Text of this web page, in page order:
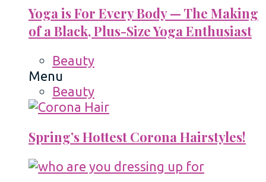
Yoga is For Every Body — The Making
of a Black, Plus-Size Yoga Enthusiast
Beauty
Menu
Beauty
Spring’s Hottest Corona Hairstyles!